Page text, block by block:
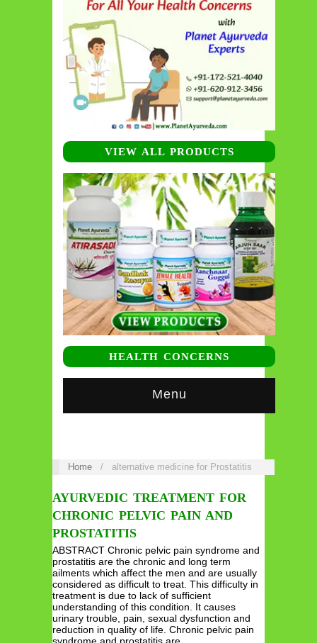
VIEW ALL PRODUCTS
HEALTH CONCERNS
Menu
Home / alternative medicine for Prostatitis
AYURVEDIC TREATMENT FOR
CHRONIC PELVIC PAIN AND
PROSTATITIS
ABSTRACT Chronic pelvic pain syndrome and
prostatitis are the chronic and long term
ailments which affect the men and are usually
considered as difficult to treat. This difficulty in
treatment is due to lack of sufficient
understanding of this condition. It causes
urinary trouble, pain, sexual dysfunction and
reduction in quality of life. Chronic pelvic pain